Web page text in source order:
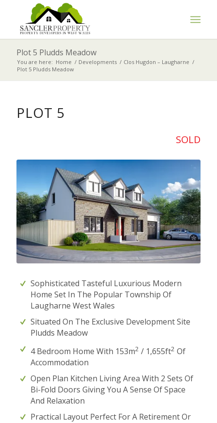
Plot 5 Pludds Meadow
You are here: Home / Developments / Clos Hugdon – Laugharne /
Plot 5 Pludds Meadow
PLOT 5
SOLD
Sophisticated Tasteful Luxurious Modern
Home Set In The Popular Township Of
Laugharne West Wales
Situated On The Exclusive Development Site
Pludds Meadow
4 Bedroom Home With 153m2 / 1,655ft2 Of
Accommodation
Open Plan Kitchen Living Area With 2 Sets Of
Bi-Fold Doors Giving You A Sense Of Space
And Relaxation
Practical Layout Perfect For A Retirement Or